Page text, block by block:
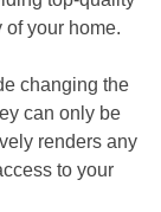
your home.
changing the
can only be
renders any
to your